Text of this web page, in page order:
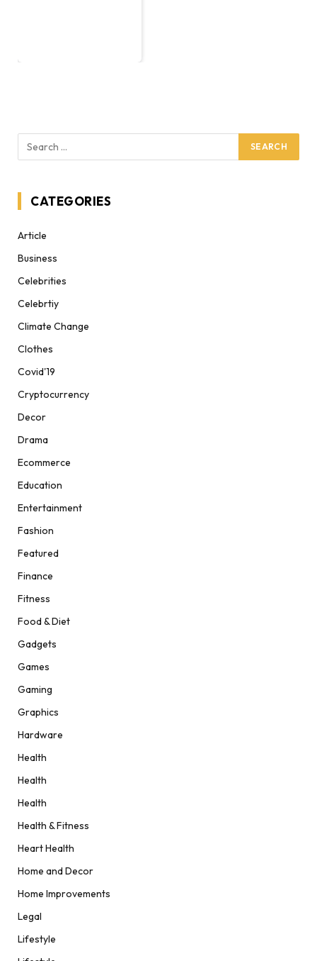
CATEGORIES
Article
Business
Celebrities
Celebrtiy
Climate Change
Clothes
Covid'19
Cryptocurrency
Decor
Drama
Ecommerce
Education
Entertainment
Fashion
Featured
Finance
Fitness
Food & Diet
Gadgets
Games
Gaming
Graphics
Hardware
Health
Health
Health
Health & Fitness
Heart Health
Home and Decor
Home Improvements
Legal
Lifestyle